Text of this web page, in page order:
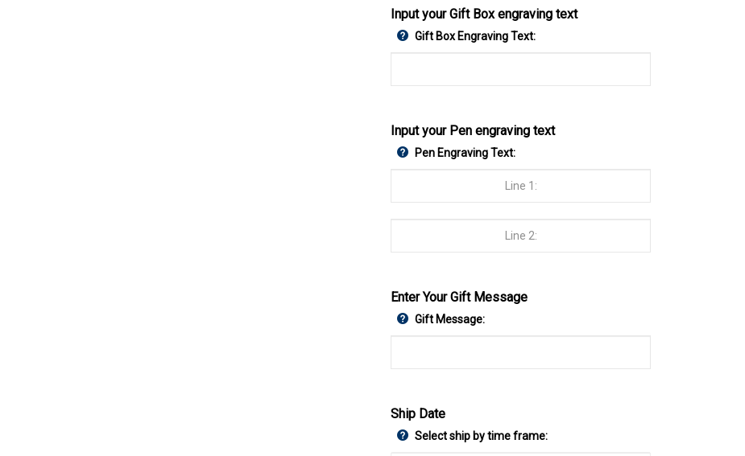
Input your Gift Box engraving text
Gift Box Engraving Text:
Input your Pen engraving text
Pen Engraving Text:
Enter Your Gift Message
Gift Message:
Ship Date
Select ship by time frame: